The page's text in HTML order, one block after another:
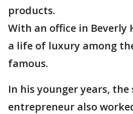
products.
With an office in Beverly
a life of luxury among
famous.
In his younger years, the
entrepreneur also